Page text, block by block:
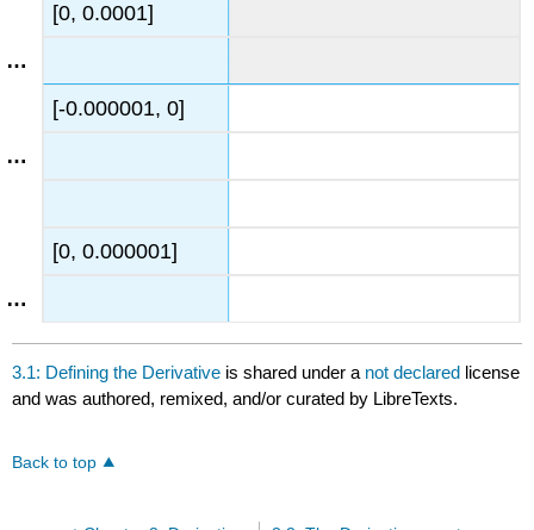
[0, 0.0001]
[-0.000001, 0]
[0, 0.000001]
3.1: Defining the Derivative is shared under a not declared license
and was authored, remixed, and/or curated by LibreTexts.
Back to top